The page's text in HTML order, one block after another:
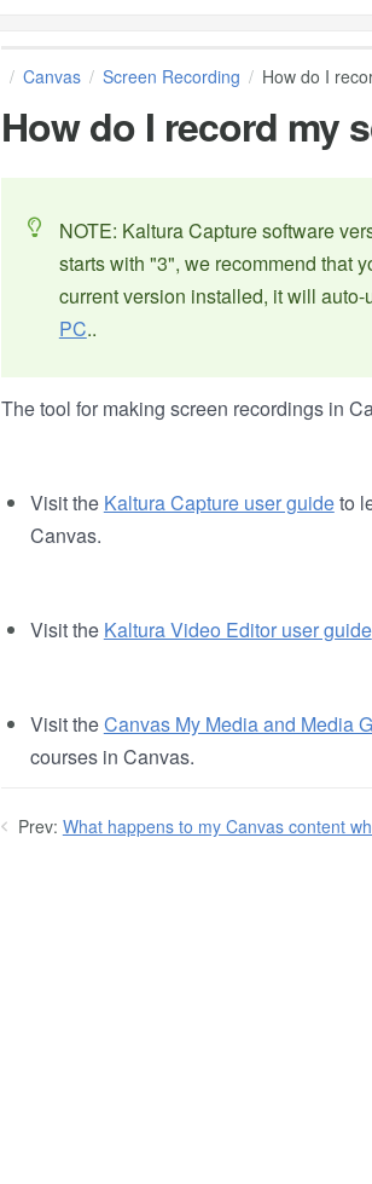
Canvas Screen Recording How do I
How do I record my
NOTE: Kaltura Capture software
starts with "3", we recommend that
current version installed, it will
PC..
The tool for making screen recordings in
Visit the Kaltura Capture user guideto
Canvas.
Visit the Kaltura Video Editor user guide
Visit theCanvas My Media and Media
courses in Canvas.
Prev: What happens to my Canvas content